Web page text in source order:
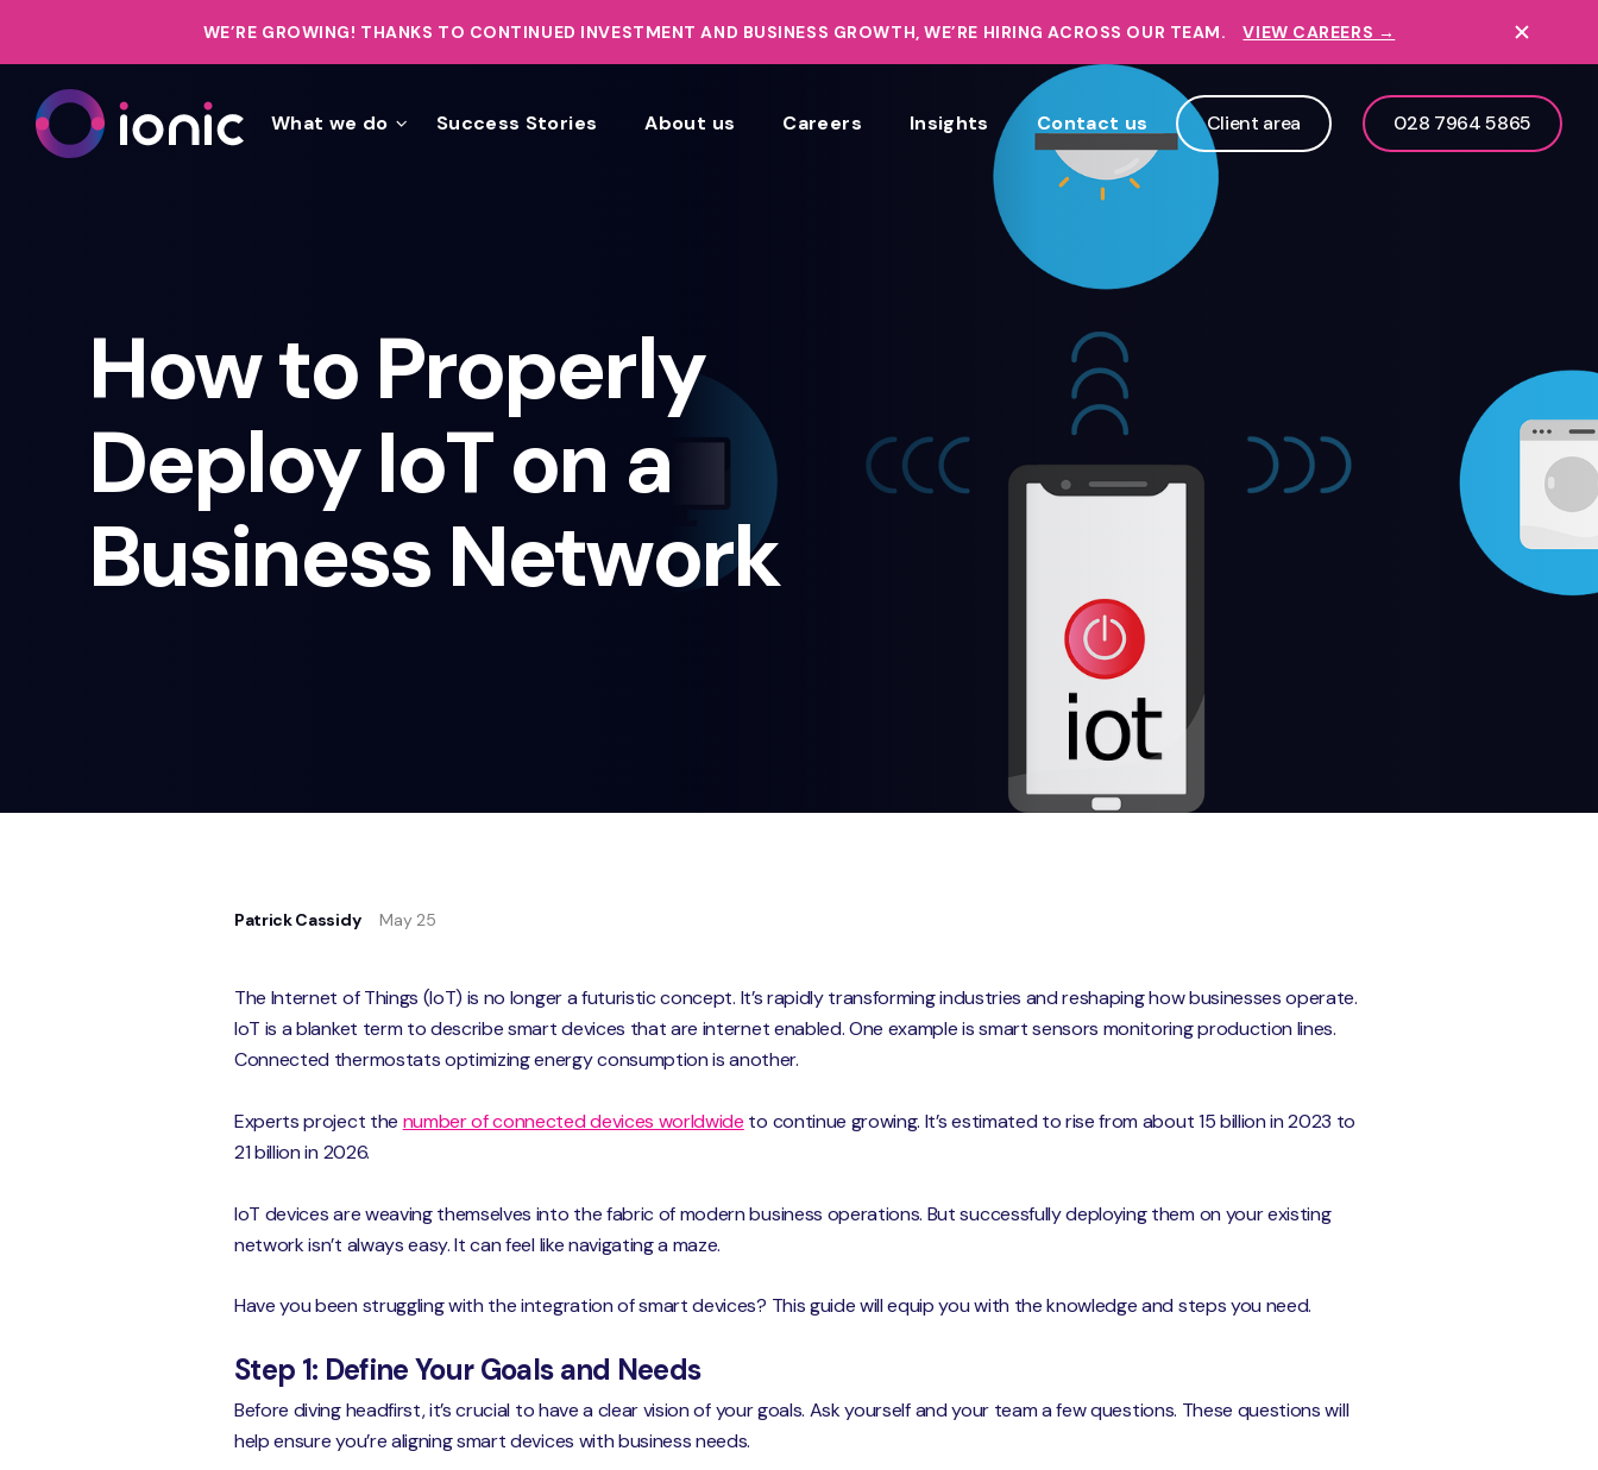
WE’RE GROWING! THANKS TO CONTINUED INVESTMENT AND BUSINESS GROWTH, WE’RE HIRING ACROSS OUR TEAM. VIEW CAREERS →
What we do Success Stories About us Careers Insights Contact us Client area 028 7964 5865
How to Properly
Deploy IoT on a
Business Network
Patrick Cassidy May 25
The Internet of Things (IoT) is no longer a futuristic concept. It’s rapidly transforming industries and reshaping how businesses operate.
IoT is a blanket term to describe smart devices that are internet enabled. One example is smart sensors monitoring production lines.
Connected thermostats optimizing energy consumption is another.
Experts project the number of connected devices worldwide to continue growing. It’s estimated to rise from about 15 billion in 2023 to
21 billion in 2026.
IoT devices are weaving themselves into the fabric of modern business operations. But successfully deploying them on your existing
network isn’t always easy. It can feel like navigating a maze.
Have you been struggling with the integration of smart devices? This guide will equip you with the knowledge and steps you need.
Step 1: Define Your Goals and Needs
Before diving headfirst, it’s crucial to have a clear vision of your goals. Ask yourself and your team a few questions. These questions will
help ensure you’re aligning smart devices with business needs.